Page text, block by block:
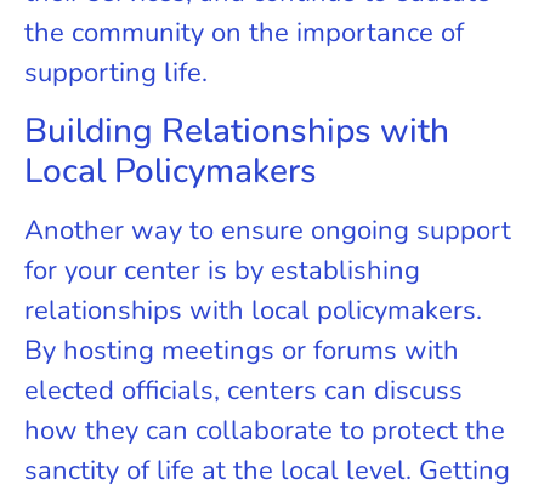
the community on the importance of
supporting life.
Building Relationships with
Local Policymakers
Another way to ensure ongoing support
for your center is by establishing
relationships with local policymakers.
By hosting meetings or forums with
elected officials, centers can discuss
how they can collaborate to protect the
sanctity of life at the local level. Getting